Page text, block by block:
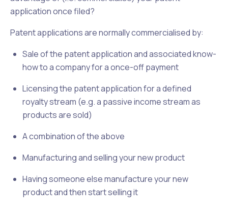
application once filed?
Patent applications are normally commercialised by:
Sale of the patent application and associated know-
how to a company for a once-off payment
Licensing the patent application for a defined
royalty stream (e.g. a passive income stream as
products are sold)
A combination of the above
Manufacturing and selling your new product
Having someone else manufacture your new
product and then start selling it